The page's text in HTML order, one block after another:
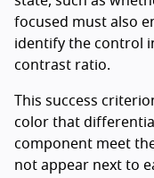
focused must also
identify the control
contrast ratio.
This success
color that
component meet
not appear next to